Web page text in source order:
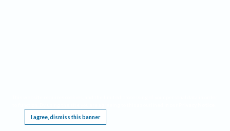
I agree, dismiss this banner